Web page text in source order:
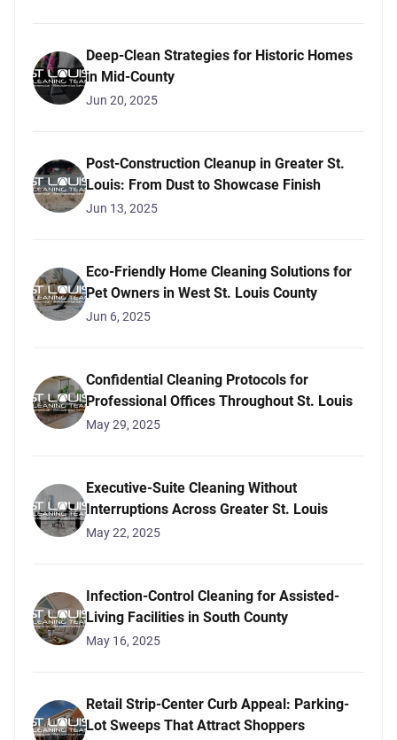
Deep-Clean Strategies for Historic Homes
in Mid-County
Jun 20, 2025
Post-Construction Cleanup in Greater St.
Louis: From Dust to Showcase Finish
Jun 13, 2025
Eco-Friendly Home Cleaning Solutions for
Pet Owners in West St. Louis County
Jun 6, 2025
Confidential Cleaning Protocols for
Professional Offices Throughout St. Louis
May 29, 2025
Executive-Suite Cleaning Without
Interruptions Across Greater St. Louis
May 22, 2025
Infection-Control Cleaning for Assisted-
Living Facilities in South County
May 16, 2025
Retail Strip-Center Curb Appeal: Parking-
Lot Sweeps That Attract Shoppers